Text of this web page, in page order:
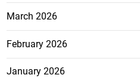
March 2026
February 2026
January 2026